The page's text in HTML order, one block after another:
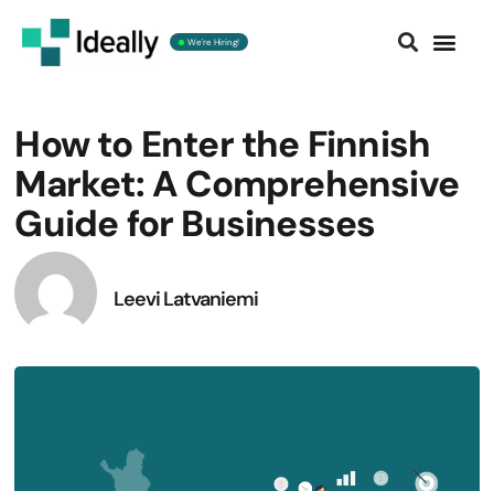
We're Hiring!
How to Enter the Finnish
Market: A Comprehensive
Guide for Businesses
Leevi Latvaniemi